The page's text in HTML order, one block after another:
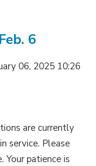
6
06, 2025 10:26
are currently
service. Please
patience is